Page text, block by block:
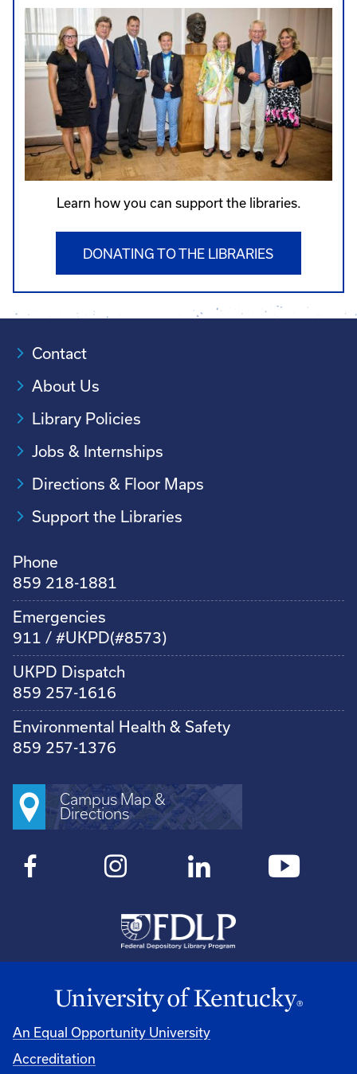
Learn how you can support the libraries.
DONATING TO THE LIBRARIES
Contact
About Us
Library Policies
Jobs & Internships
Directions & Floor Maps
Support the Libraries
Phone
859 218-1881
Emergencies
911 / #UKPD(#8573)
UKPD Dispatch
859 257-1616
Environmental Health & Safety
859 257-1376
Campus Map &
Directions
An Equal Opportunity University
Accreditation